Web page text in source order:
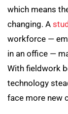
which means
changing. A
workforce —
in an office —
With fieldwork
technology
face more new